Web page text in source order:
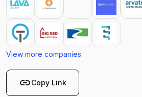
View more companies
linkCopy Link